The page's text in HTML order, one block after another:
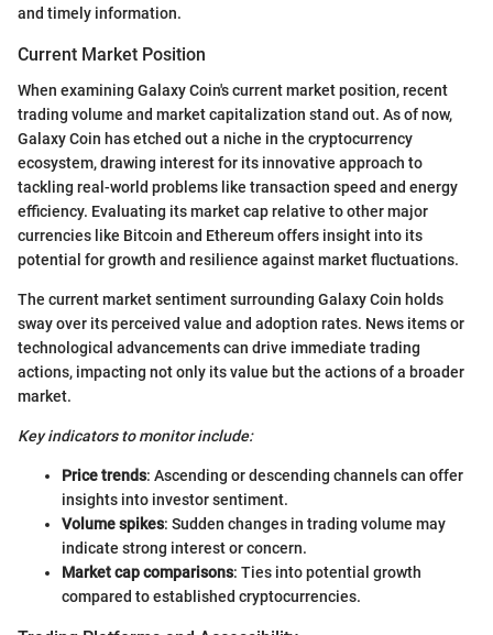
and timely information.
Current Market Position
When examining Galaxy Coin's current market position, recent
trading volume and market capitalization stand out. As of now,
Galaxy Coin has etched out a niche in the cryptocurrency
ecosystem, drawing interest for its innovative approach to
tackling real-world problems like transaction speed and energy
efficiency. Evaluating its market cap relative to other major
currencies like Bitcoin and Ethereum offers insight into its
potential for growth and resilience against market fluctuations.
The current market sentiment surrounding Galaxy Coin holds
sway over its perceived value and adoption rates. News items or
technological advancements can drive immediate trading
actions, impacting not only its value but the actions of a broader
market.
Key indicators to monitor include:
Price trends: Ascending or descending channels can offer
insights into investor sentiment.
Volume spikes: Sudden changes in trading volume may
indicate strong interest or concern.
Market cap comparisons: Ties into potential growth
compared to established cryptocurrencies.